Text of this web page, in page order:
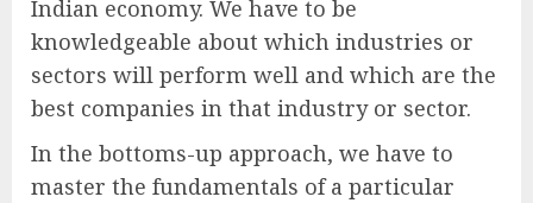
Indian economy. We have to be
knowledgeable about which industries or
sectors will perform well and which are the
best companies in that industry or sector.
In the bottoms-up approach, we have to
master the fundamentals of a particular